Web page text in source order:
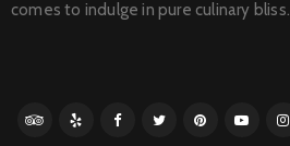
comes to indulge in pure culinary bliss.